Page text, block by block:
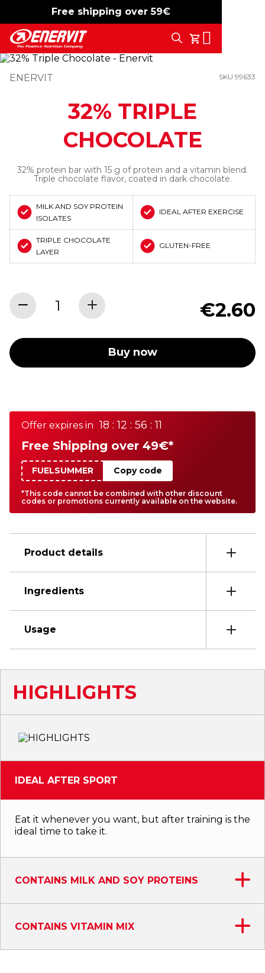
Free shipping over 59€
-15% free shipping
My Cart
Search
ENERVIT SKU 99633
32% TRIPLE
CHOCOLATE
32% protein bar with 15 g of protein and a vitamin blend.
Triple chocolate flavor, coated in dark chocolate.
MILK AND SOY PROTEIN
ISOLATES
IDEAL AFTER EXERCISE
TRIPLE CHOCOLATE
LAYER
GLUTEN-FREE
€2.60
Buy now
Offer expires in 18 : 12 : 56 : 11
Free Shipping over 49€*
FUELSUMMER Copy code
*This code cannot be combined with other discount
codes or promotions currently available on the website.
Product details
Ingredients
Usage
HIGHLIGHTS
IDEAL AFTER SPORT
Eat it whenever you want, but after training is the
ideal time to take it.
CONTAINS MILK AND SOY PROTEINS
CONTAINS VITAMIN MIX